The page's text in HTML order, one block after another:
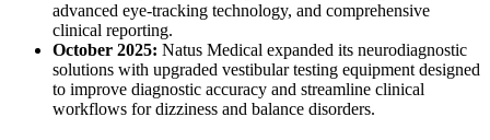
advanced eye-tracking technology, and comprehensive
clinical reporting.
October 2025: Natus Medical expanded its neurodiagnostic
solutions with upgraded vestibular testing equipment designed
to improve diagnostic accuracy and streamline clinical
workflows for dizziness and balance disorders.